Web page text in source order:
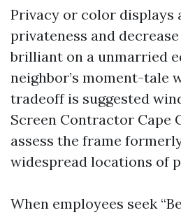
Privacy or color displays
privateness and decrease
brilliant on a unmarried
neighbor’s moment-tale
tradeoff is suggested
Screen Contractor Cape
assess the frame
widespread locations of
When employees seek